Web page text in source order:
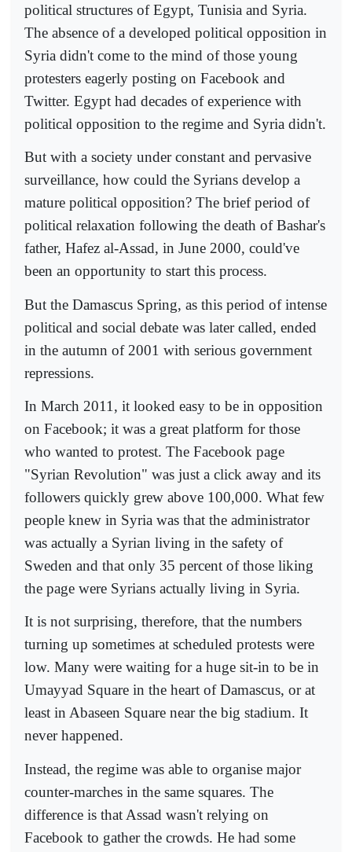
political structures of Egypt, Tunisia and Syria.
The absence of a developed political opposition in
Syria didn't come to the mind of those young
protesters eagerly posting on Facebook and
Twitter. Egypt had decades of experience with
political opposition to the regime and Syria didn't.
But with a society under constant and pervasive
surveillance, how could the Syrians develop a
mature political opposition? The brief period of
political relaxation following the death of Bashar's
father, Hafez al-Assad, in June 2000, could've
been an opportunity to start this process.
But the Damascus Spring, as this period of intense
political and social debate was later called, ended
in the autumn of 2001 with serious government
repressions.
In March 2011, it looked easy to be in opposition
on Facebook; it was a great platform for those
who wanted to protest. The Facebook page
"Syrian Revolution" was just a click away and its
followers quickly grew above 100,000. What few
people knew in Syria was that the administrator
was actually a Syrian living in the safety of
Sweden and that only 35 percent of those liking
the page were Syrians actually living in Syria.
It is not surprising, therefore, that the numbers
turning up sometimes at scheduled protests were
low. Many were waiting for a huge sit-in to be in
Umayyad Square in the heart of Damascus, or at
least in Abaseen Square near the big stadium. It
never happened.
Instead, the regime was able to organise major
counter-marches in the same squares. The
difference is that Assad wasn't relying on
Facebook to gather the crowds. He had some